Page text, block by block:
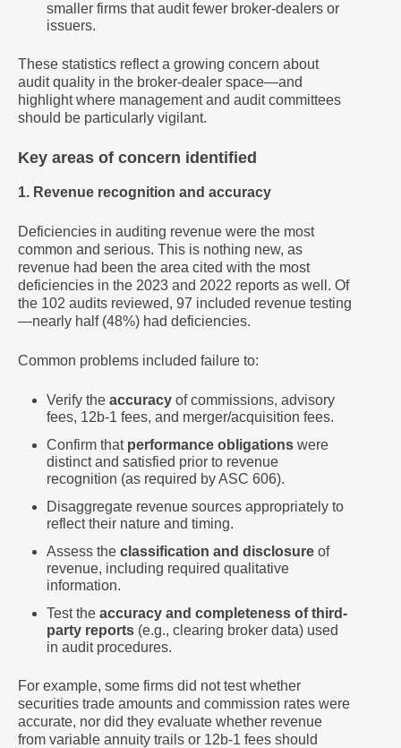
smaller firms that audit fewer broker-dealers or
issuers.
These statistics reflect a growing concern about
audit quality in the broker-dealer space—and
highlight where management and audit committees
should be particularly vigilant.
Key areas of concern identified
1. Revenue recognition and accuracy
Deficiencies in auditing revenue were the most
common and serious. This is nothing new, as
revenue had been the area cited with the most
deficiencies in the 2023 and 2022 reports as well. Of
the 102 audits reviewed, 97 included revenue testing
—nearly half (48%) had deficiencies.
Common problems included failure to:
Verify the accuracy of commissions, advisory
fees, 12b-1 fees, and merger/acquisition fees.
Confirm that performance obligations were
distinct and satisfied prior to revenue
recognition (as required by ASC 606).
Disaggregate revenue sources appropriately to
reflect their nature and timing.
Assess the classification and disclosure of
revenue, including required qualitative
information.
Test the accuracy and completeness of third-
party reports (e.g., clearing broker data) used
in audit procedures.
For example, some firms did not test whether
securities trade amounts and commission rates were
accurate, nor did they evaluate whether revenue
from variable annuity trails or 12b-1 fees should